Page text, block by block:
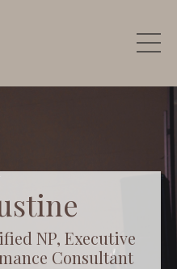
NP, Executive
Consultant